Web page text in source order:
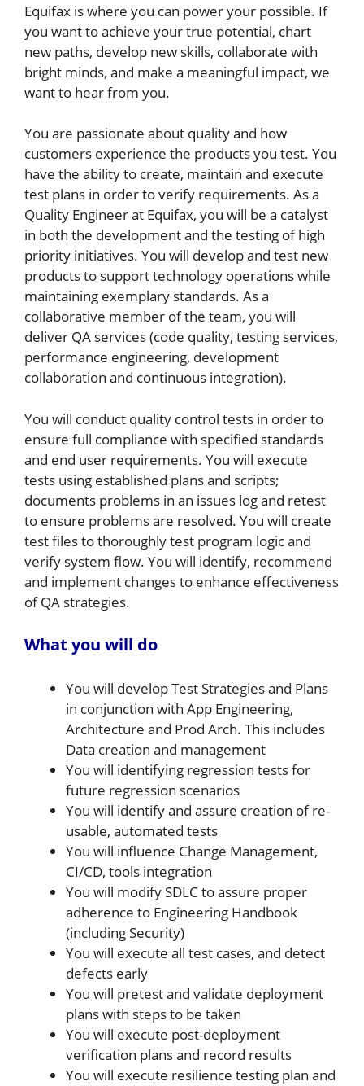
Equifax is where you can power your possible. If
you want to achieve your true potential, chart
new paths, develop new skills, collaborate with
bright minds, and make a meaningful impact, we
want to hear from you.
You are passionate about quality and how
customers experience the products you test. You
have the ability to create, maintain and execute
test plans in order to verify requirements. As a
Quality Engineer at Equifax, you will be a catalyst
in both the development and the testing of high
priority initiatives. You will develop and test new
products to support technology operations while
maintaining exemplary standards. As a
collaborative member of the team, you will
deliver QA services (code quality, testing services,
performance engineering, development
collaboration and continuous integration).
You will conduct quality control tests in order to
ensure full compliance with specified standards
and end user requirements. You will execute
tests using established plans and scripts;
documents problems in an issues log and retest
to ensure problems are resolved. You will create
test files to thoroughly test program logic and
verify system flow. You will identify, recommend
and implement changes to enhance effectiveness
of QA strategies.
What you will do
You will develop Test Strategies and Plans
in conjunction with App Engineering,
Architecture and Prod Arch. This includes
Data creation and management
You will identifying regression tests for
future regression scenarios
You will identify and assure creation of re-
usable, automated tests
You will influence Change Management,
CI/CD, tools integration
You will modify SDLC to assure proper
adherence to Engineering Handbook
(including Security)
You will execute all test cases, and detect
defects early
You will pretest and validate deployment
plans with steps to be taken
You will execute post-deployment
verification plans and record results
You will execute resilience testing plan and